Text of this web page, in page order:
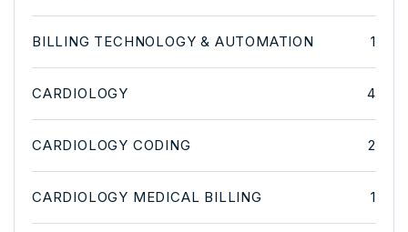
BILLING TECHNOLOGY & AUTOMATION 1
CARDIOLOGY 4
CARDIOLOGY CODING 2
CARDIOLOGY MEDICAL BILLING 1